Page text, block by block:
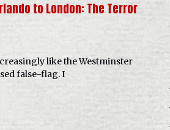
to London: The Terror
like the Westminster
false-flag. I